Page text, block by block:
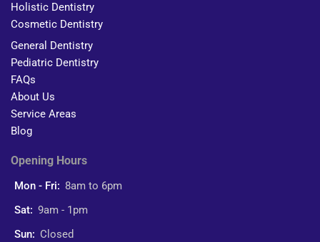
Holistic Dentistry
Cosmetic Dentistry
General Dentistry
Pediatric Dentistry
FAQs
About Us
Service Areas
Blog
Opening Hours
Mon - Fri: 8am to 6pm
Sat: 9am - 1pm
Sun: Closed